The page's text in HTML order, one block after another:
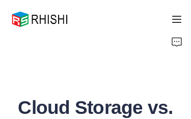
Cloud Storage vs.
About Us